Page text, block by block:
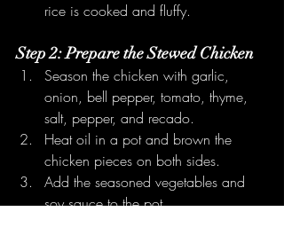
rice is cooked and fluffy.
Step 2: Prepare the Stewed Chicken
Season the chicken with garlic,
onion, bell pepper, tomato, thyme,
salt, pepper, and recado.
Heat oil in a pot and brown the
chicken pieces on both sides.
Add the seasoned vegetables and
soy sauce to the pot.